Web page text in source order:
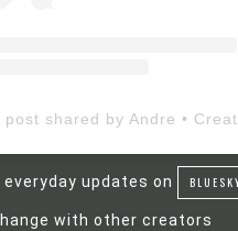
everyday updates on
with other creators